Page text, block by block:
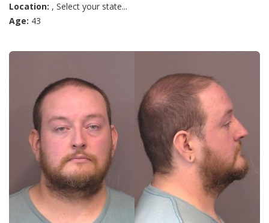
Location: , Select your state...
Age: 43